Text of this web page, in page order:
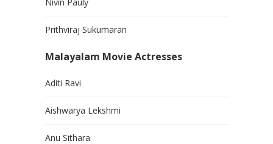
Prithviraj Sukumaran
Malayalam Movie Actresses
Aditi Ravi
Aishwarya Lekshmi
Anu Sithara